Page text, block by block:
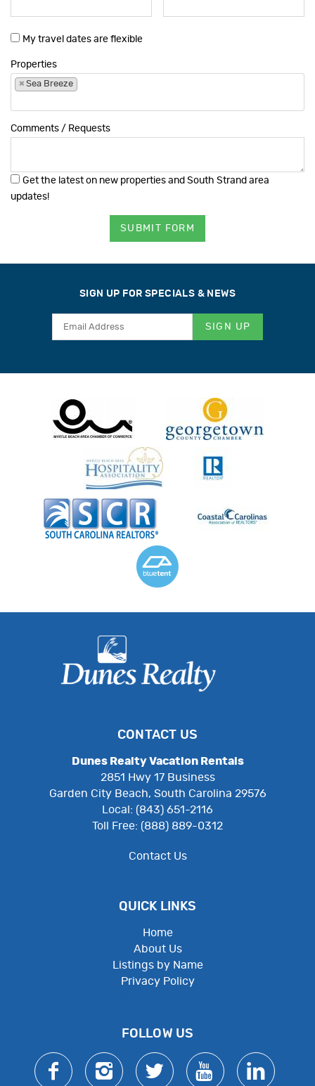
My travel dates are flexible
Properties
× Sea Breeze
Comments / Requests
Get the latest on new properties and South Strand area
updates!
SUBMIT FORM
SIGN UP FOR SPECIALS & NEWS
SIGN UP
CONTACT US
Dunes Realty Vacation Rentals
2851 Hwy 17 Business
Garden City Beach, South Carolina 29576
Local: (843) 651-2116
Toll Free: (888) 889-0312
Contact Us
QUICK LINKS
Home
About Us
Listings by Name
Privacy Policy
FOLLOW US